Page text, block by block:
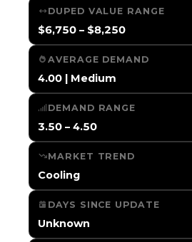
DUPED VALUE RANGE
$6,750 – $8,250
AVERAGE DEMAND
4.00 | Medium
DEMAND RANGE
3.50 – 4.50
MARKET TREND
Cooling
DAYS SINCE UPDATE
Unknown